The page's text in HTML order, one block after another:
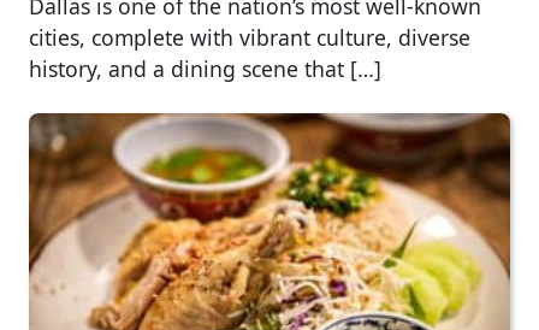
Dallas is one of the nation’s most well-known
cities, complete with vibrant culture, diverse
history, and a dining scene that […]